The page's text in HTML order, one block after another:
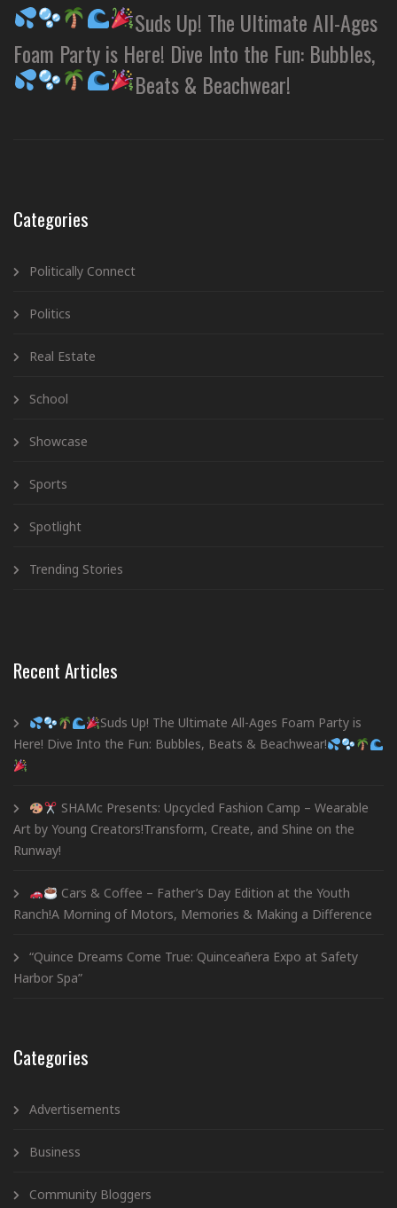
Suds Up! The Ultimate All-Ages
Foam Party is Here! Dive Into the Fun: Bubbles,
Beats & Beachwear!
Categories
Politically Connect
Politics
Real Estate
School
Showcase
Sports
Spotlight
Trending Stories
Recent Articles
Suds Up! The Ultimate All-Ages Foam Party is
Here! Dive Into the Fun: Bubbles, Beats & Beachwear!
SHAMc Presents: Upcycled Fashion Camp – Wearable
Art by Young Creators!Transform, Create, and Shine on the
Runway!
Cars & Coffee – Father’s Day Edition at the Youth
Ranch!A Morning of Motors, Memories & Making a Difference
“Quince Dreams Come True: Quinceañera Expo at Safety
Harbor Spa”
Categories
Advertisements
Business
Community Bloggers